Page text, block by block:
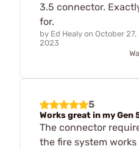
3.5 connector.
for.
by Ed Healy on October 27,
2023
5
Works great in my Gen
The connector
the fire system